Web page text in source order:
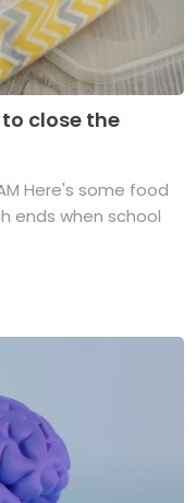
to close the
Here's some food
ends when school